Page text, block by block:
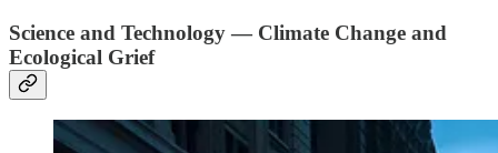
Science and Technology — Climate Change and
Ecological Grief